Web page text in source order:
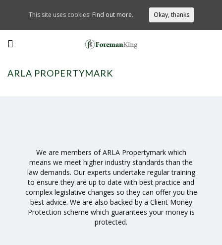
ARLA PROPERTYMARK
We are members of ARLA Propertymark which
means we meet higher industry standards than the
law demands. Our experts undertake regular training
to ensure they are up to date with best practice and
complex legislative changes so they can offer you the
best advice. We are also backed by a Client Money
Protection scheme which guarantees your money is
protected.
This site uses cookies: Find out more. Okay, thanks